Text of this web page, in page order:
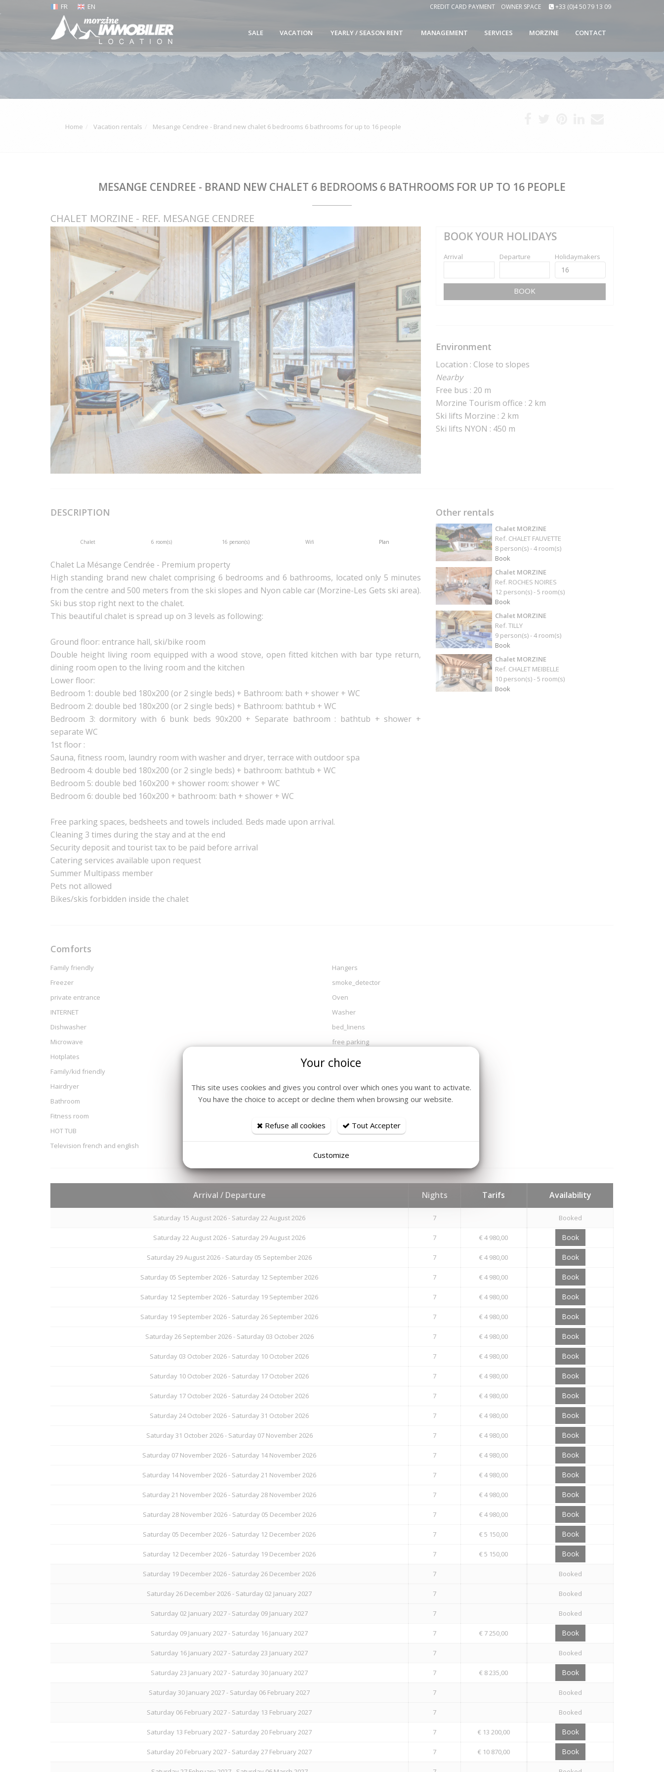
FR EN CREDIT CARD PAYMENT OWNER SPACE +33 (0)4 50 79 13 09
SALE VACATION YEARLY / SEASON RENT MANAGEMENT SERVICES MORZINE CONTACT
Home Vacation rentals Mesange Cendree - Brand new chalet 6 bedrooms 6 bathrooms for up to 16 people
MESANGE CENDREE - BRAND NEW CHALET 6 BEDROOMS 6 BATHROOMS FOR UP TO 16 PEOPLE
CHALET MORZINE - REF. MESANGE CENDREE
BOOK YOUR HOLIDAYS
Arrival Departure Holidaymakers
BOOK
Environment
Location : Close to slopes
Nearby
Free bus : 20 m
Morzine Tourism office : 2 km
Ski lifts Morzine : 2 km
Ski lifts NYON : 450 m
DESCRIPTION
Chalet 6 room(s) 16 person(s) Wifi Plan
Chalet La Mésange Cendrée - Premium property
High standing brand new chalet comprising 6 bedrooms and 6 bathrooms, located only 5 minutes
from the centre and 500 meters from the ski slopes and Nyon cable car (Morzine-Les Gets ski area).
Ski bus stop right next to the chalet.
This beautiful chalet is spread up on 3 levels as following:
Ground floor: entrance hall, ski/bike room
Double height living room equipped with a wood stove, open fitted kitchen with bar type return,
dining room open to the living room and the kitchen
Lower floor:
Bedroom 1: double bed 180x200 (or 2 single beds) + Bathroom: bath + shower + WC
Bedroom 2: double bed 180x200 (or 2 single beds) + Bathroom: bathtub + WC
Bedroom 3: dormitory with 6 bunk beds 90x200 + Separate bathroom : bathtub + shower +
separate WC
1st floor :
Sauna, fitness room, laundry room with washer and dryer, terrace with outdoor spa
Bedroom 4: double bed 180x200 (or 2 single beds) + bathroom: bathtub + WC
Bedroom 5: double bed 160x200 + shower room: shower + WC
Bedroom 6: double bed 160x200 + bathroom: bath + shower + WC
Free parking spaces, bedsheets and towels included. Beds made upon arrival.
Cleaning 3 times during the stay and at the end
Security deposit and tourist tax to be paid before arrival
Catering services available upon request
Summer Multipass member
Pets not allowed
Bikes/skis forbidden inside the chalet
Other rentals
Chalet MORZINE
Ref. CHALET FAUVETTE
8 person(s) - 4 room(s)
Book
Chalet MORZINE
Ref. ROCHES NOIRES
12 person(s) - 5 room(s)
Book
Chalet MORZINE
Ref. TILLY
9 person(s) - 4 room(s)
Book
Chalet MORZINE
Ref. CHALET MEIBELLE
10 person(s) - 5 room(s)
Book
Comforts
Family friendly
Hangers
Freezer
smoke_detector
private entrance
Oven
INTERNET
Washer
Dishwasher
bed_linens
Microwave
free parking
Hotplates
Wood burner
Family/kid friendly
Hairdryer
Dryer
Bathroom
Bathroom
Fitness room
HOT TUB
Television
Television french and english
Arrival / Departure Nights Tarifs Availability
Saturday 15 August 2026 - Saturday 22 August 2026 7 Booked
Saturday 22 August 2026 - Saturday 29 August 2026 7 € 4 980,00 Book
Saturday 29 August 2026 - Saturday 05 September 2026 7 € 4 980,00 Book
Saturday 05 September 2026 - Saturday 12 September 2026 7 € 4 980,00 Book
Saturday 12 September 2026 - Saturday 19 September 2026 7 € 4 980,00 Book
Saturday 19 September 2026 - Saturday 26 September 2026 7 € 4 980,00 Book
Saturday 26 September 2026 - Saturday 03 October 2026 7 € 4 980,00 Book
Saturday 03 October 2026 - Saturday 10 October 2026 7 € 4 980,00 Book
Saturday 10 October 2026 - Saturday 17 October 2026 7 € 4 980,00 Book
Saturday 17 October 2026 - Saturday 24 October 2026 7 € 4 980,00 Book
Saturday 24 October 2026 - Saturday 31 October 2026 7 € 4 980,00 Book
Saturday 31 October 2026 - Saturday 07 November 2026 7 € 4 980,00 Book
Saturday 07 November 2026 - Saturday 14 November 2026 7 € 4 980,00 Book
Saturday 14 November 2026 - Saturday 21 November 2026 7 € 4 980,00 Book
Saturday 21 November 2026 - Saturday 28 November 2026 7 € 4 980,00 Book
Saturday 28 November 2026 - Saturday 05 December 2026 7 € 4 980,00 Book
Saturday 05 December 2026 - Saturday 12 December 2026 7 € 5 150,00 Book
Saturday 12 December 2026 - Saturday 19 December 2026 7 € 5 150,00 Book
Saturday 19 December 2026 - Saturday 26 December 2026 7 Booked
Saturday 26 December 2026 - Saturday 02 January 2027 7 Booked
Saturday 02 January 2027 - Saturday 09 January 2027 7 Booked
Saturday 09 January 2027 - Saturday 16 January 2027 7 € 7 250,00 Book
Saturday 16 January 2027 - Saturday 23 January 2027 7 Booked
Saturday 23 January 2027 - Saturday 30 January 2027 7 € 8 235,00 Book
Saturday 30 January 2027 - Saturday 06 February 2027 7 Booked
Saturday 06 February 2027 - Saturday 13 February 2027 7 Booked
Saturday 13 February 2027 - Saturday 20 February 2027 7 € 13 200,00 Book
Saturday 20 February 2027 - Saturday 27 February 2027 7 € 10 870,00 Book
Your choice
This site uses cookies and gives you control over which ones you want to activate.
You have the choice to accept or decline them when browsing our website.
Refuse all cookies Tout Accepter
Customize